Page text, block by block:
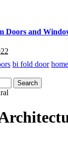
Doors and
bi fold door